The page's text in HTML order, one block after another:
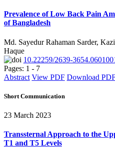
Prevalence of Low Back Pain
of Bangladesh
Md. Sayedur Rahaman Sarder,
Haque
10.22259/2639-
Pages: 1 - 7
Abstract View PDF Download
Short Communication
23 March 2023
Transsternal Approach to the
T1 and T5 Levels